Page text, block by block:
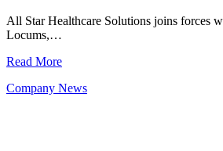
All Star Healthcare Solutions joins forces
Locums,…
Read More
Company News